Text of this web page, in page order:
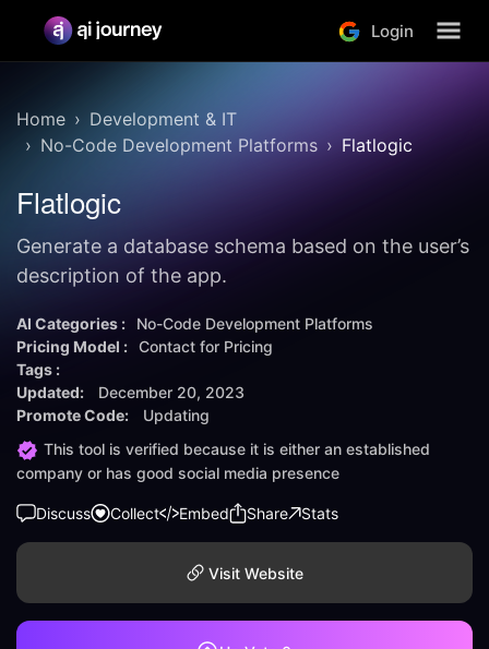
Login
Home
Development & IT
No-Code Development Platforms
Flatlogic
Flatlogic
Generate a database schema based on the user’s
description of the app.
AI Categories :
No-Code Development Platforms
Pricing Model : Contact for Pricing
Tags :
Updated:
December 20, 2023
Promote Code:
Updating
This tool is verified because it is either an established
company or has good social media presence
Discuss Collect Embed Share Stats
Visit Website